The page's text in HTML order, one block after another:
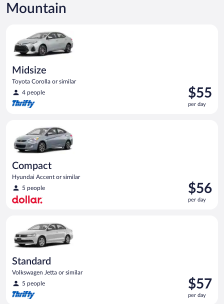
Mountain
Midsize
Toyota Corolla or similar
4 people
Price
is
$55
$55
per day
Compact
Hyundai Accent or similar
5 people
Price
is
$56
$56
per day
Standard
Volkswagen Jetta or similar
5 people
Price
is
$57
$57
per day